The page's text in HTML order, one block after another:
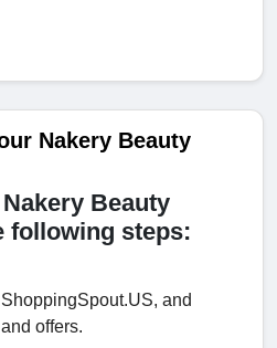
Nakery Beauty
Beauty
following steps:
and
offers.